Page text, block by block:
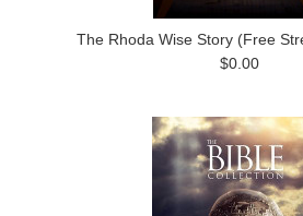
The Rhoda Wise Story (Free
$0.00